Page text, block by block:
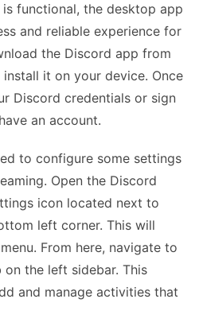
functional, the desktop app
and reliable experience for
the Discord app from
it on your device. Once
Discord credentials or sign
an account.
to configure some settings
Open the Discord
icon located next to
left corner. This will
From here, navigate to
on the left sidebar. This
and manage activities that